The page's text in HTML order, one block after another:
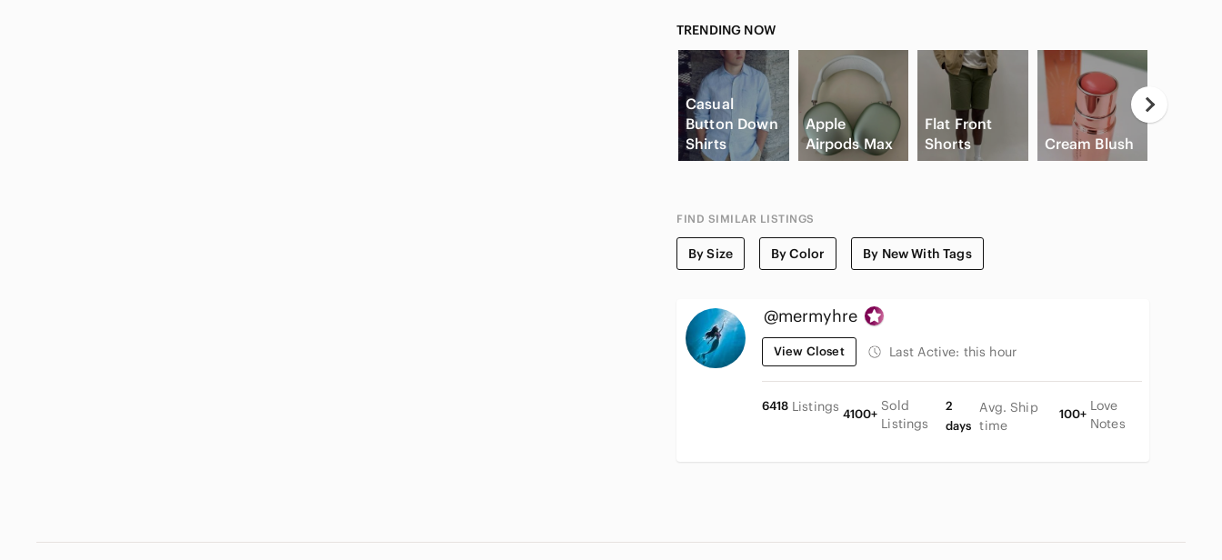
TRENDING NOW
Casual
Button Down
Shirts
Apple
Airpods Max
Flat Front
Shorts
Cream Blush
FIND SIMILAR LISTINGS
By Size By Color By New With Tags
@mermyhre
View Closet Last Active: this hour
6418 Listings 4100+
Sold
Listings
2
days
Avg. Ship
time
100+
Love
Notes